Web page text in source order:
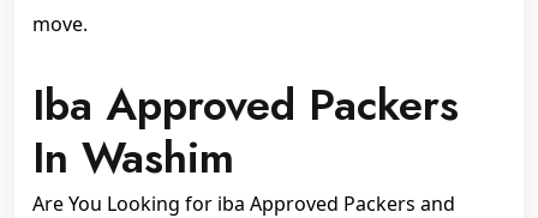
move.
Iba Approved Packers
In Washim
Are You Looking for iba Approved Packers and